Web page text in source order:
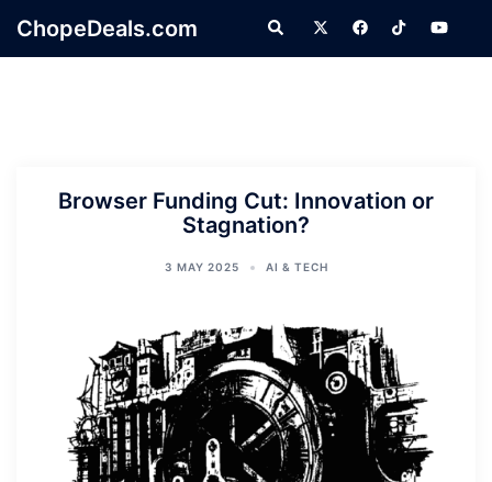
ChopeDeals.com Search
Browser Funding Cut: Innovation or
Stagnation?
3 MAY 2025 AI & TECH